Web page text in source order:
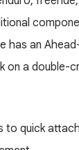
has an
on a double-
to quick